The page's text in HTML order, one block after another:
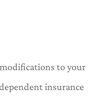
to your
insurance